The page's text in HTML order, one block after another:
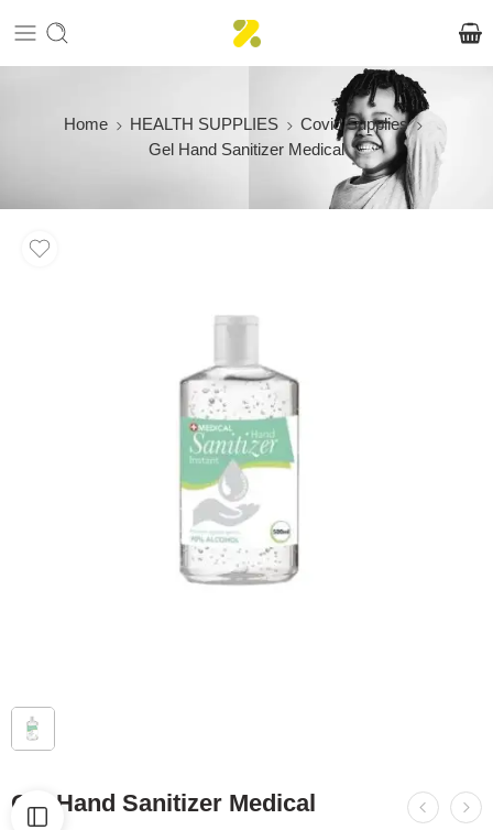
Home HEALTH SUPPLIES
Covid Supplies
Gel Hand Sanitizer Medical
Gel Hand Sanitizer Medical